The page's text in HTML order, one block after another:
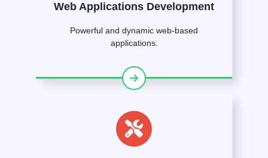
Web Applications Development
Powerful and dynamic web-based
applications.